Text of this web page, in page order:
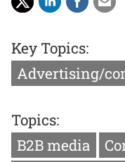
Key Topics:
Advertising/
Topics:
B2B media